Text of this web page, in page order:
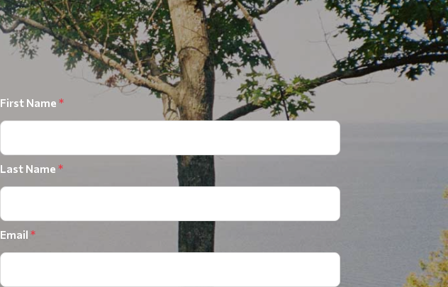
First Name *
Last Name *
Email *